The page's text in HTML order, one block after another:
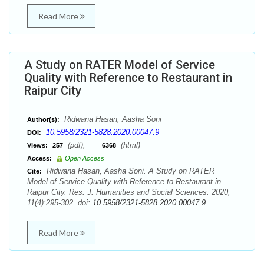
Read More
A Study on RATER Model of Service
Quality with Reference to Restaurant in
Raipur City
Author(s): Ridwana Hasan, Aasha Soni
DOI: 10.5958/2321-5828.2020.00047.9
Views: 257 (pdf), 6368 (html)
Access:
Open Access
Cite:
Ridwana Hasan, Aasha Soni. A Study on RATER
Model of Service Quality with Reference to Restaurant in
Raipur City. Res. J. Humanities and Social Sciences. 2020;
11(4):295-302. doi: 10.5958/2321-5828.2020.00047.9
Read More